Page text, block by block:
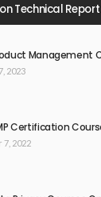
Technical
Management
2023
Certification
2022